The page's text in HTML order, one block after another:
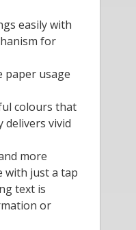
easily with
for
paper usage
colours that
delivers vivid
more
with just a tap
text is
or